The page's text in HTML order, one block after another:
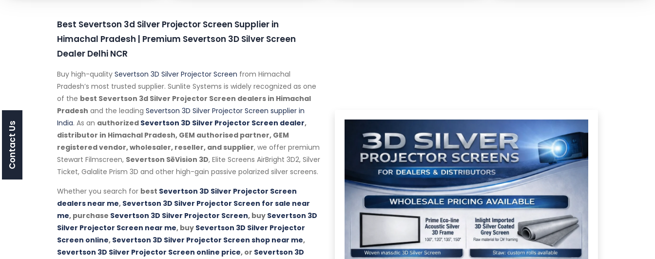
Best Severtson 3d Silver Projector Screen Supplier in
Himachal Pradesh | Premium Severtson 3D Silver Screen
Dealer Delhi NCR
Buy high-quality Severtson 3D Silver Projector Screen from Himachal
Pradesh’s most trusted supplier. Sunlite Systems is widely recognized as one
of the best Severtson 3d Silver Projector Screen dealers in Himachal
Pradesh and the leading Severtson 3D Silver Projector Screen supplier in
India. As an authorized Severtson 3D Silver Projector Screen dealer,
distributor in Himachal Pradesh, GEM authorised partner, GEM
registered vendor, wholesaler, reseller, and supplier, we offer premium
Stewart Filmscreen, Severtson SēVision 3D, Elite Screens AirBright 3D2, Silver
Ticket, Galalite Prism 3D and other high-gain passive polarized silver screens.
Whether you search for best Severtson 3D Silver Projector Screen
dealers near me, Severtson 3D Silver Projector Screen for sale near
me, purchase Severtson 3D Silver Projector Screen, buy Severtson 3D
Silver Projector Screen near me, buy Severtson 3D Silver Projector
Screen online, Severtson 3D Silver Projector Screen shop near me,
Severtson 3D Silver Projector Screen online price, or Severtson 3D
Contact Us